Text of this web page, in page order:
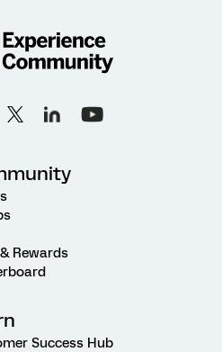
Rewards
Success Hub